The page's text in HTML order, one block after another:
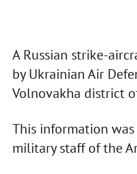
A Russian strike-
by Ukrainian Air
Volnovakha district
This information
military staff of the